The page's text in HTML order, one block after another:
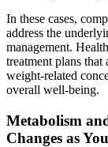
In these cases,
address the
management.
treatment plans that
weight-related
overall well-being.
Metabolism
Changes as